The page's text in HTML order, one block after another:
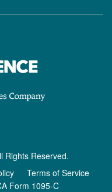
Rights Reserved.
Terms of Service
Form 1095-C